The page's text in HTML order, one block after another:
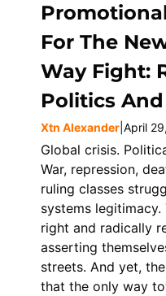
For The
Way Fight:
Politics
Xtn Alexander April
Global crisis.
War, repression,
ruling classes
systems
right and radically
asserting
streets. And yet,
that the only way